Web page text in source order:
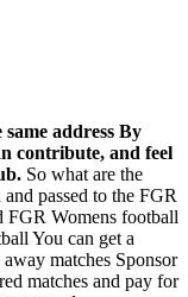
address By
contribute, and feel
So what are the
passed to the FGR
FGR Womens football
You can get a
matches Sponsor
matches and pay for